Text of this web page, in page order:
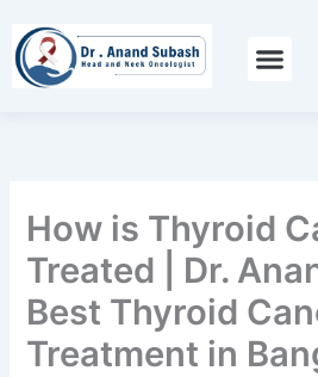
content
How is Thyroid
Treated | Dr.
Best Thyroid
Treatment in